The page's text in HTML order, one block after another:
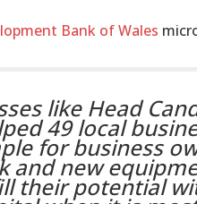
Bank of Wales
like Head
49 local
for business
and new
their potential